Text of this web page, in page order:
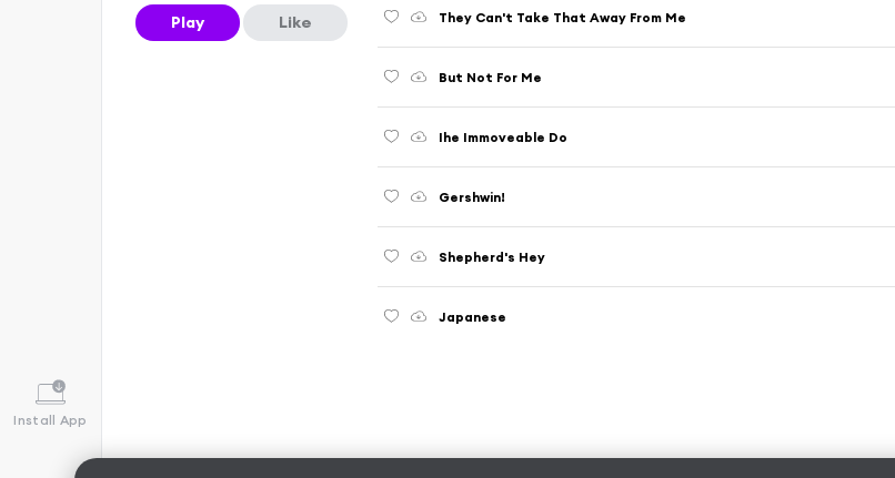
Install App
Play Like They Can't Take That Away From Me
But Not For Me
Ihe Immoveable Do
Gershwin!
Shepherd's Hey
Japanese